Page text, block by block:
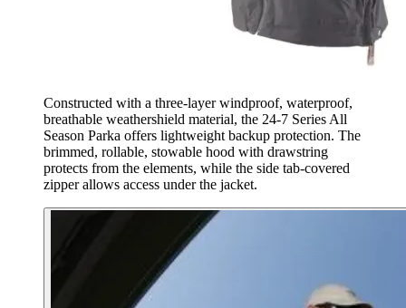
Constructed with a three-layer windproof, waterproof,
breathable weathershield material, the 24-7 Series All
Season Parka offers lightweight backup protection. The
brimmed, rollable, stowable hood with drawstring
protects from the elements, while the side tab-covered
zipper allows access under the jacket.